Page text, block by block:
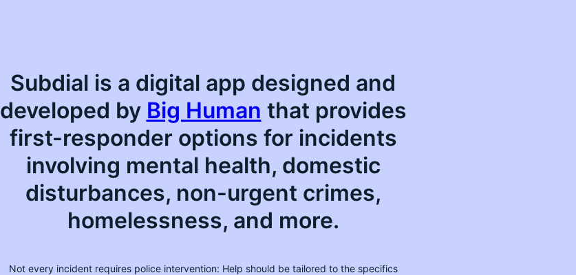
Subdial is a digital app designed and
developed by Big Human that provides
first-responder options for incidents
involving mental health, domestic
disturbances, non-urgent crimes,
homelessness, and more.
Not every incident requires police intervention: Help should be tailored to the specifics